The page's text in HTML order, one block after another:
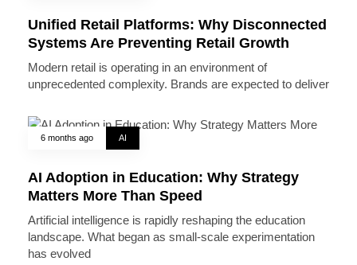
Unified Retail Platforms: Why Disconnected
Systems Are Preventing Retail Growth
Modern retail is operating in an environment of
unprecedented complexity. Brands are expected to deliver
6 months ago AI
AI Adoption in Education: Why Strategy
Matters More Than Speed
Artificial intelligence is rapidly reshaping the education
landscape. What began as small-scale experimentation
has evolved